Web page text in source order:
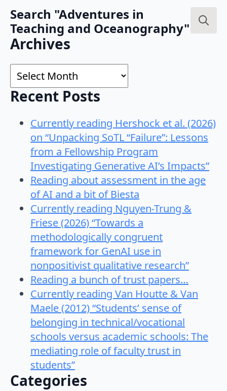
Search "Adventures in
Teaching and Oceanography"
Archives
Archives
Recent Posts
Currently reading Hershock et al. (2026)
on “Unpacking SoTL “Failure”: Lessons
from a Fellowship Program
Investigating Generative AI’s Impacts”
Reading about assessment in the age
of AI and a bit of Biesta
Currently reading Nguyen-Trung &
Friese (2026) “Towards a
methodologically congruent
framework for GenAI use in
nonpositivist qualitative research”
Reading a bunch of trust papers…
Currently reading Van Houtte & Van
Maele (2012) “Students’ sense of
belonging in technical/vocational
schools versus academic schools: The
mediating role of faculty trust in
students”
Categories